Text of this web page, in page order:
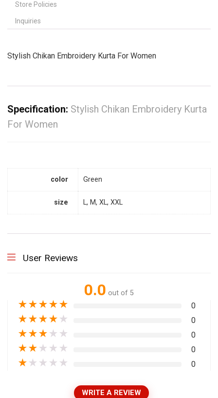
Store Policies
Inquiries
Stylish Chikan Embroidery Kurta For Women
Specification: Stylish Chikan Embroidery Kurta
For Women
color Green
size L, M, XL, XXL
User Reviews
0.0 out of 5
★★★★★ 0
★★★★ ★ 0
★★★ ★ ★ 0
★★ ★ ★ ★ 0
★ ★ ★ ★ ★ 0
WRITE A REVIEW